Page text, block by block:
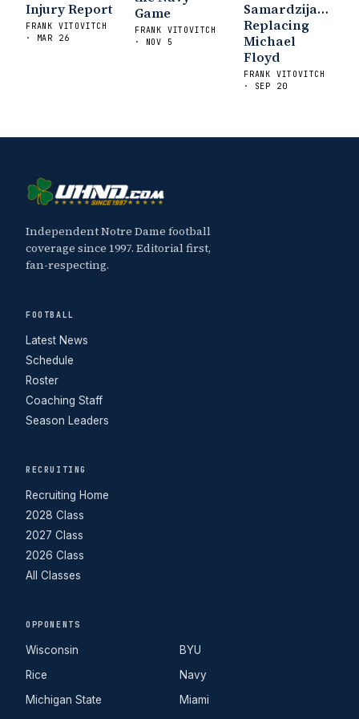
Football Preview With UHND.com- BC
Interruption Vicious Electronic
- MGO Blog
Injury Report
FRANK VITOVITCH
· MAR 26
Game
FRANK VITOVITCH
· NOV 5
Samardzija…
Replacing
Michael
Floyd
FRANK VITOVITCH
· SEP 20
Independent Notre Dame football
coverage since 1997. Editorial first,
fan-respecting.
FOOTBALL
Latest News
Schedule
Roster
Coaching Staff
Season Leaders
RECRUITING
Recruiting Home
2028 Class
2027 Class
2026 Class
All Classes
OPPONENTS
Wisconsin
Rice
Michigan State
BYU
Navy
Miami